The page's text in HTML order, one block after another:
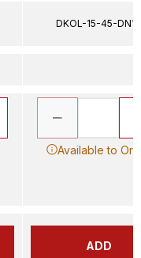
DKOL-15-45-DN12
Available to
ADD